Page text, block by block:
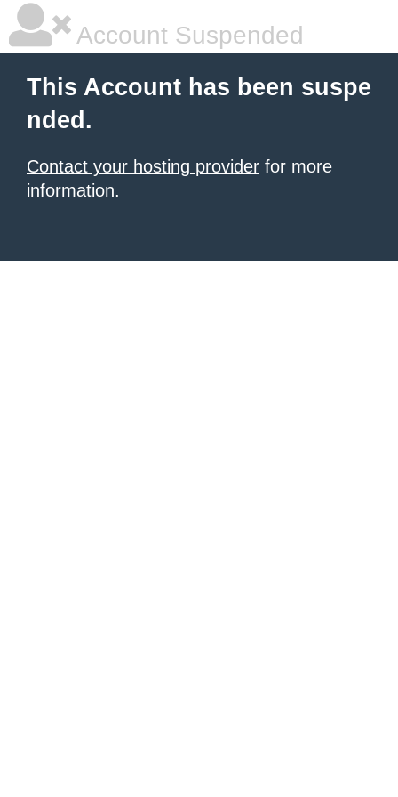
Account Suspended
This Account has been suspe
nded.
Contact your hosting provider for more
information.